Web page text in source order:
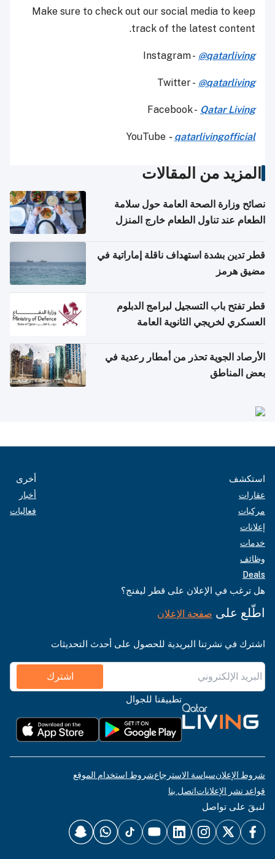
Make sure to check out our social media to keep
track of the latest content.
Instagram - @qatarliving
Twitter - @qatarliving
Facebook - Qatar Living
YouTube - qatarlivingofficial
المزيد من المقالات
نصائح وزارة الصحة العامة حول سلامة
الطعام عند تناول الطعام خارج المنزل
قطر تدين بشدة استهداف ناقلة إماراتية في
مضيق هرمز
قطر تفتح باب التسجيل لبرامج الدبلوم
العسكري لخريجي الثانوية العامة
الأرصاد الجوية تحذر من أمطار رعدية في
بعض المناطق
استكشف
عقارات
مركبات
إعلانات
خدمات
وظائف
Deals
أخرى
أخبار
فعاليات
هل ترغب في الإعلان على قطر ليفنج؟
اطّلع على صفحة الإعلان
اشترك في نشرتنا البريدية للحصول على أحدث التحديثات
اشترك
تطبيقنا للجوال
شروط الإعلانسياسة الاسترجاعشروط استخدام الموقع
قواعد نشر الإعلاناتاتصل بنا
لنبقَ على تواصل